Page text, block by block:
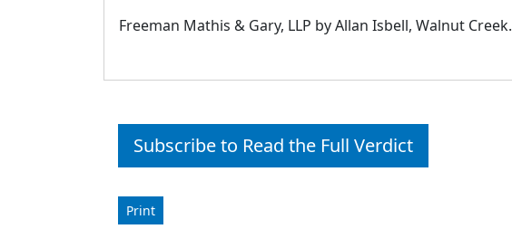
Freeman Mathis & Gary, LLP by Allan Isbell, Walnut Creek.
Subscribe to Read the Full Verdict
Print